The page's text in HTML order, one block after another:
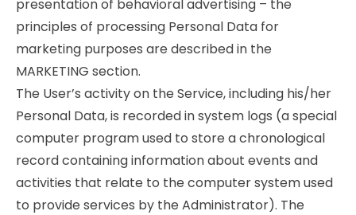
presentation of behavioral advertising – the
principles of processing Personal Data for
marketing purposes are described in the
MARKETING section.
The User’s activity on the Service, including his/her
Personal Data, is recorded in system logs (a special
computer program used to store a chronological
record containing information about events and
activities that relate to the computer system used
to provide services by the Administrator). The